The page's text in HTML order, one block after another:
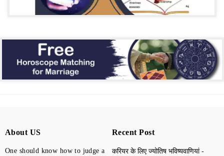
About US
One should know how to judge a
Recent Post
करियर के लिए ज्योतिष भविष्यवाणियां -